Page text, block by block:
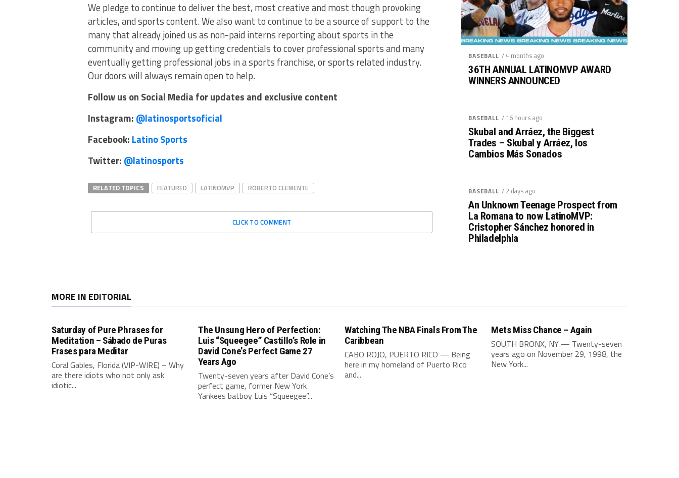
We pledge to continue to deliver the best, most creative and most though provoking
articles, and sports content. We also want to continue to be a source of support to the
many that already joined us as non-paid interns reporting about sports in the
community and moving up getting credentials to cover professional sports and many
eventually getting professional jobs in a sports franchise, or sports related industry.
Our doors will always remain open to help.
Follow us on Social Media for updates and exclusive content
Instagram: @latinosportsoficial
Facebook: Latino Sports
Twitter: @latinosports
RELATED TOPICS FEATURED LATINOMVP ROBERTO CLEMENTE
CLICK TO COMMENT
BASEBALL / 4 months ago
36TH ANNUAL LATINOMVP AWARD
WINNERS ANNOUNCED
BASEBALL / 16 hours ago
Skubal and Arráez, the Biggest
Trades – Skubal y Arráez, los
Cambios Más Sonados
BASEBALL / 2 days ago
An Unknown Teenage Prospect from
La Romana to now LatinoMVP:
Cristopher Sánchez honored in
Philadelphia
MORE IN EDITORIAL
Saturday of Pure Phrases for
Meditation – Sábado de Puras
Frases para Meditar
Coral Gables, Florida (VIP-WIRE) – Why
are there idiots who not only ask
idiotic...
The Unsung Hero of Perfection:
Luis “Squeegee” Castillo’s Role in
David Cone’s Perfect Game 27
Years Ago
Twenty-seven years after David Cone’s
perfect game, former New York
Yankees batboy Luis “Squeegee”...
Watching The NBA Finals From The
Caribbean
CABO ROJO, PUERTO RICO — Being
here in my homeland of Puerto Rico
and...
Mets Miss Chance – Again
SOUTH BRONX, NY — Twenty-seven
years ago on November 29, 1998, the
New York...